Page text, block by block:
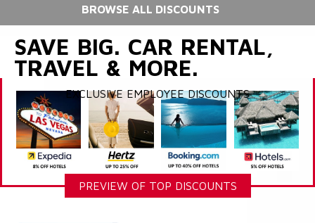
BROWSE ALL DISCOUNTS
SAVE BIG. CAR RENTAL,
TRAVEL & MORE.
EXCLUSIVE EMPLOYEE DISCOUNTS
PREVIEW OF TOP DISCOUNTS